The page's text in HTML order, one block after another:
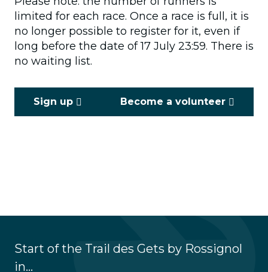
limited for each race. Once a race is full, it is
no longer possible to register for it, even if
long before the date of 17 July 23:59. There is
no waiting list.
Sign up Become a volunteer
Start of the Trail des Gets by Rossignol
in...